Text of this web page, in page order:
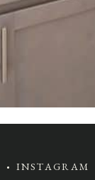
INSTAGRAM